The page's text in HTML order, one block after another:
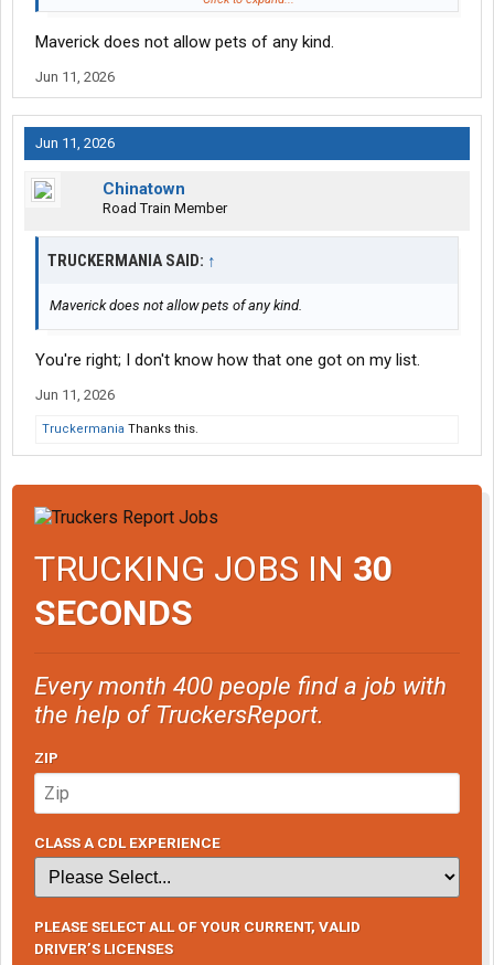
Maverick does not allow pets of any kind.
Jun 11, 2026
Jun 11, 2026
Chinatown
Road Train Member
TRUCKERMANIA SAID: ↑
Maverick does not allow pets of any kind.
You're right; I don't know how that one got on my list.
Jun 11, 2026
Truckermania Thanks this.
TRUCKING JOBS IN 30
SECONDS
Every month 400 people find a job with
the help of TruckersReport.
ZIP
CLASS A CDL EXPERIENCE
PLEASE SELECT ALL OF YOUR CURRENT, VALID
DRIVER’S LICENSES